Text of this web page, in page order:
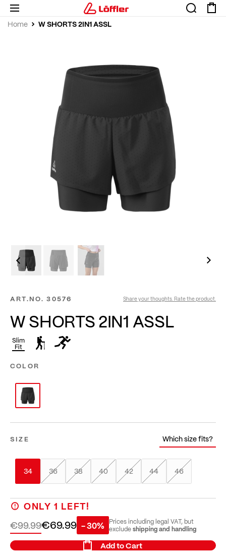
Home W SHORTS 2IN1 ASSL
ART.NO. 30576 Share your thoughts. Rate the product.
W SHORTS 2IN1 ASSL
Slim
Fit
COLOR
SIZE Which size fits?
34 36 38 40 42 44 46
ONLY 1 LEFT!
€69.99
€99.99 - 30% Prices including legal VAT, but
excludeshipping and handling
Add to Cart